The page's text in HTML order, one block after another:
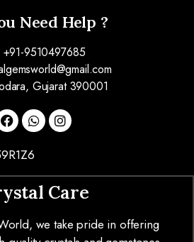
Need Help ?
+91-9510497685
Gujarat 390001
Care
we take pride in offering